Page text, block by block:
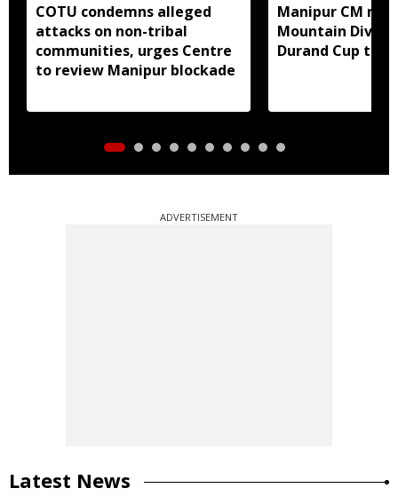
COTU condemns alleged
attacks on non-tribal
communities, urges Centre
to review Manipur blockade
Manipur CM
Mountain
Durand Cup to
ADVERTISEMENT
Latest News